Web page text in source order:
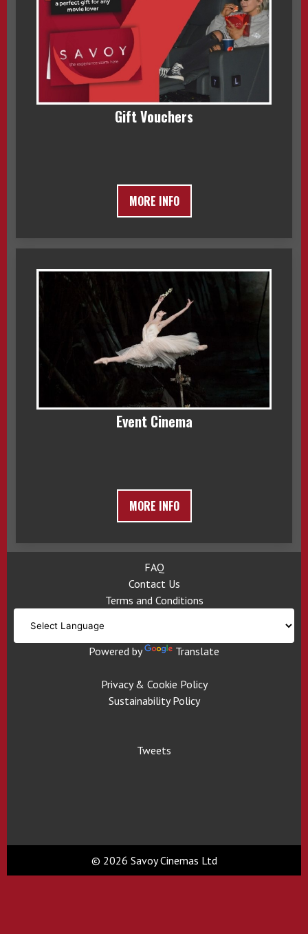
Gift Vouchers
MORE INFO
Event Cinema
MORE INFO
FAQ
Contact Us
Terms and Conditions
Powered by Translate
Privacy & Cookie Policy
Sustainability Policy
Tweets
© 2026 Savoy Cinemas Ltd